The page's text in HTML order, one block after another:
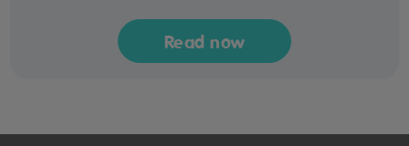
Read now